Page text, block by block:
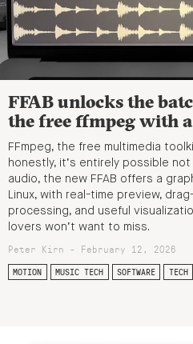
FFAB unlocks the
the free ffmpeg with
FFmpeg, the free multimedia
honestly, it’s entirely possible
audio, the new FFAB offers a
Linux, with real-time preview,
processing, and useful
lovers won’t want to miss.
Peter Kirn - February 12, 2026
MOTION MUSIC TECH SOFTWARE TECH